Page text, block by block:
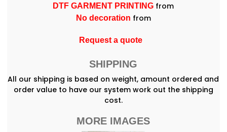
DTF GARMENT PRINTING from
No decoration from
Request a quote
SHIPPING
All our shipping is based on weight, amount ordered and
order value to have our system work out the shipping
cost.
MORE IMAGES